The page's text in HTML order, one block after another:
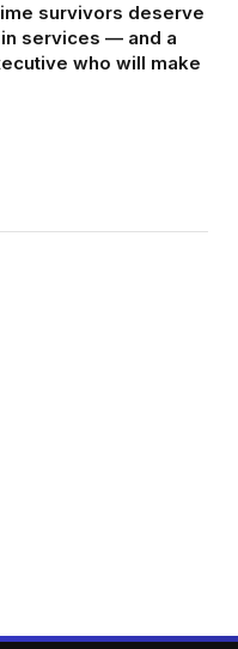
survivors deserve
services — and a
who will make